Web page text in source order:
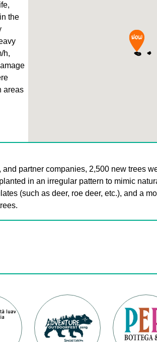
the
h,
areas
partner companies, 2,500 new trees
in an irregular pattern to mimic
(such as deer, roe deer, etc.), and a